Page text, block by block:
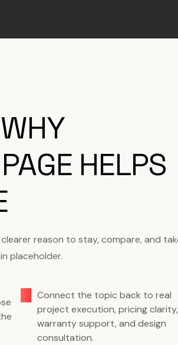
HELPS
reason to stay, compare, and
placeholder.
Connect the topic back to real
project execution, pricing clarity,
warranty support, and design
consultation.